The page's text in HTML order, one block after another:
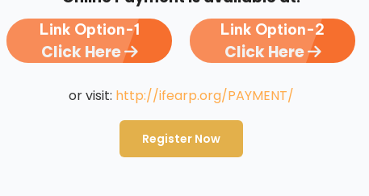
Link Option-1
Click Here
Link Option-2
Click Here
or visit: http://ifearp.org/PAYMENT/
Register Now